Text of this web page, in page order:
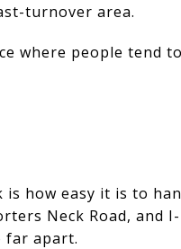
turnover area.
where people tend
how easy it is to
Neck Road, and
far apart.